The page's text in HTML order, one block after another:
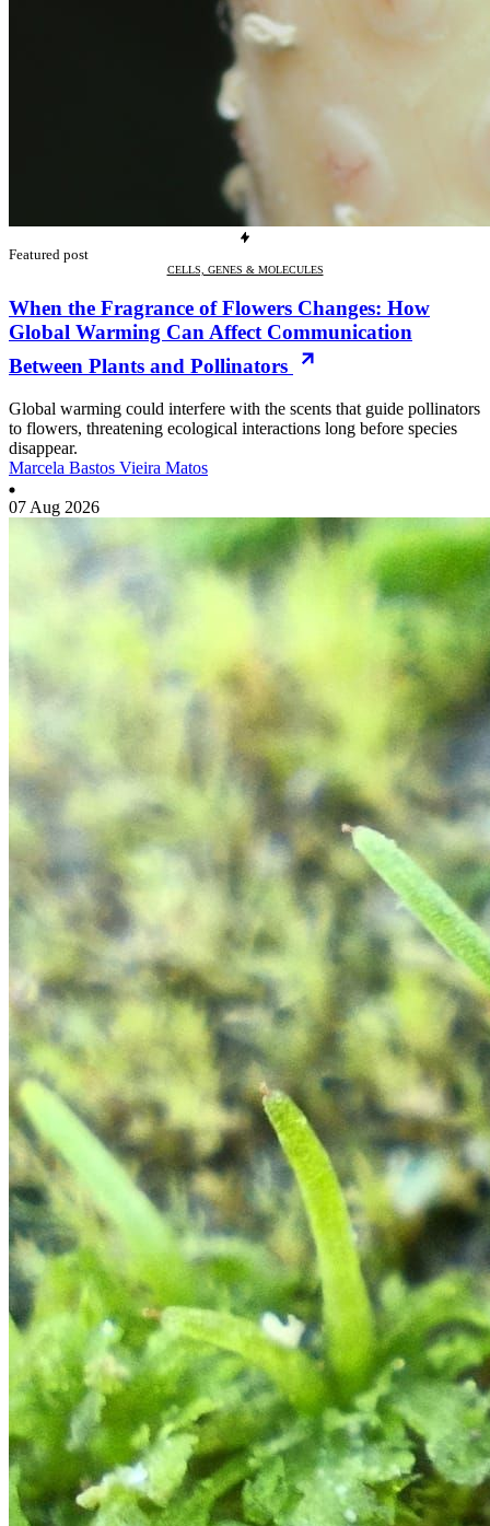
Featured post
CELLS, GENES & MOLECULES
When the Fragrance of Flowers Changes: How
Global Warming Can Affect Communication
Between Plants and Pollinators
Global warming could interfere with the scents that guide pollinators
to flowers, threatening ecological interactions long before species
disappear.
Marcela Bastos Vieira Matos
07 Aug 2026